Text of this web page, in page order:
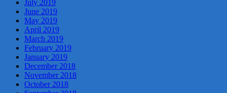
July 2019
June 2019
May 2019
April 2019
March 2019
February 2019
January 2019
December 2018
November 2018
October 2018